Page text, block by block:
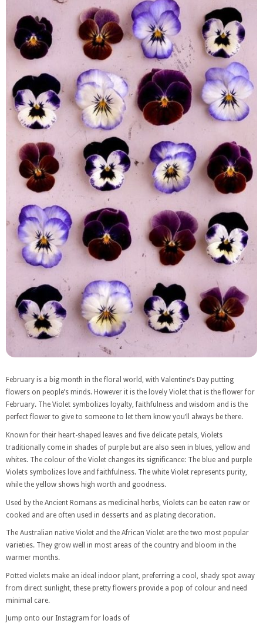
February is a big month in the floral world, with Valentine’s Day putting
flowers on people’s minds. However it is the lovely Violet that is the flower for
February. The Violet symbolizes loyalty, faithfulness and wisdom and is the
perfect flower to give to someone to let them know you’ll always be there.
Known for their heart-shaped leaves and five delicate petals, Violets
traditionally come in shades of purple but are also seen in blues, yellow and
whites. The colour of the Violet changes its significance: The blue and purple
Violets symbolizes love and faithfulness. The white Violet represents purity,
while the yellow shows high worth and goodness.
Used by the Ancient Romans as medicinal herbs, Violets can be eaten raw or
cooked and are often used in desserts and as plating decoration.
The Australian native Violet and the African Violet are the two most popular
varieties. They grow well in most areas of the country and bloom in the
warmer months.
Potted violets make an ideal indoor plant, preferring a cool, shady spot away
from direct sunlight, these pretty flowers provide a pop of colour and need
minimal care.
Jump onto our Instagram for loads of